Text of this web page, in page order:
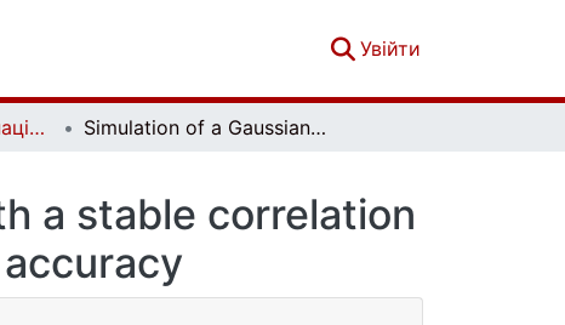
Увійти
Вісник Київського національного університету імені Тараса Шевченка. Фізико-математичні науки. № 3 Simulation of a Gaussian stationary process with a stable correlation function with a given reliability and accuracy
a stable correlation